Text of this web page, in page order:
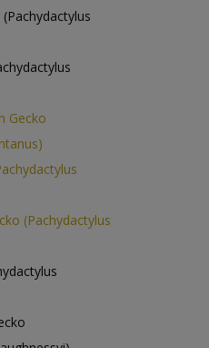
(Pachydactylus
Gecko
(Pachydactylus